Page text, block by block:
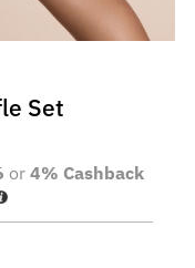
Set
or 4% Cashback